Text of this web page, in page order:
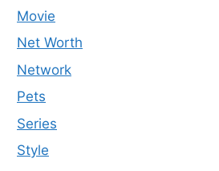
Movie
Net Worth
Network
Pets
Series
Style